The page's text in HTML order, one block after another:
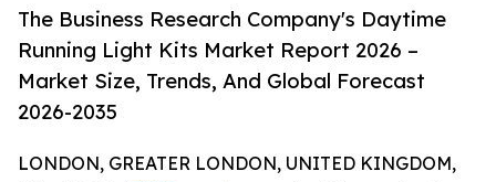
The Business Research Company's Daytime
Running Light Kits Market Report 2026 –
Market Size, Trends, And Global Forecast
2026-2035
LONDON, GREATER LONDON, UNITED KINGDOM,